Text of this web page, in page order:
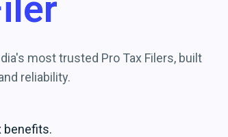
most trusted Pro Tax Filers, built
reliability.
benefits.